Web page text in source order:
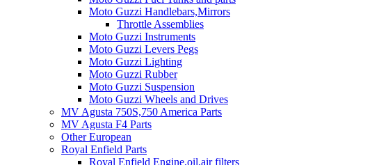
Moto Guzzi Handlebars,Mirrors
Throttle Assemblies
Moto Guzzi Instruments
Moto Guzzi Levers Pegs
Moto Guzzi Lighting
Moto Guzzi Rubber
Moto Guzzi Suspension
Moto Guzzi Wheels and Drives
MV Agusta 750S,750 America Parts
MV Agusta F4 Parts
Other European
Royal Enfield Parts
Royal Enfield Engine,oil,air filters